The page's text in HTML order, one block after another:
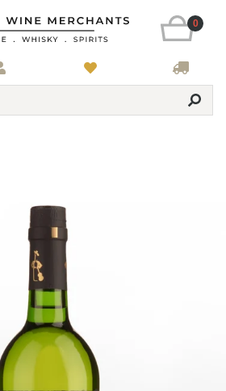
0